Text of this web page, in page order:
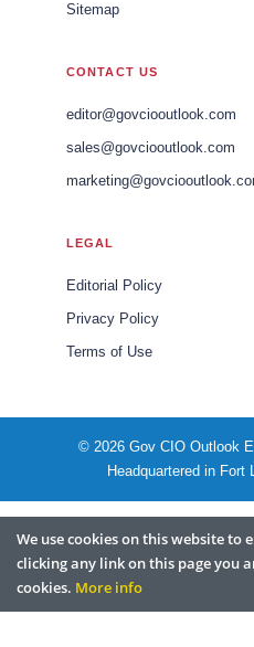
We use cookies on this website to
clicking any link on this page you
cookies. More info
Sitemap
CONTACT US
editor@govciooutlook.com
sales@govciooutlook.com
LEGAL
Editorial Policy
Privacy Policy
Terms of Use
© 2026 Gov CIO Outlook
Headquartered in Fort